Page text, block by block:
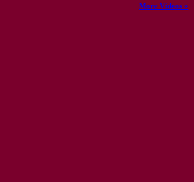
More Videos »